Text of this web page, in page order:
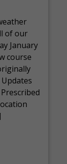
of our
January
course